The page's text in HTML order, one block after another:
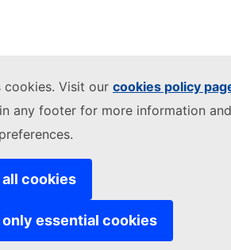
cookies. Visit our cookies policy
any footer for more information
cookies
essential cookies